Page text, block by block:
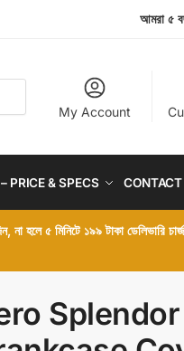
আমরা ৫
My Account
PRICE & SPECS
হলে ৫ মিনিটে ১৯৯ টাকা ডেলিভারি